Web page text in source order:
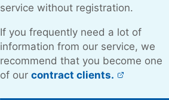
service without registration.
If you frequently need a lot of
information from our service, we
recommend that you become one
of our contract clients.